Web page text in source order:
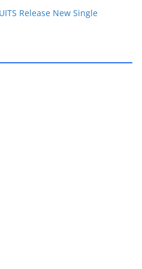
Release New Single